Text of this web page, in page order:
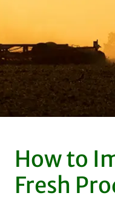
How to
Fresh